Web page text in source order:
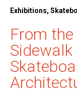
Exhibitions,
From